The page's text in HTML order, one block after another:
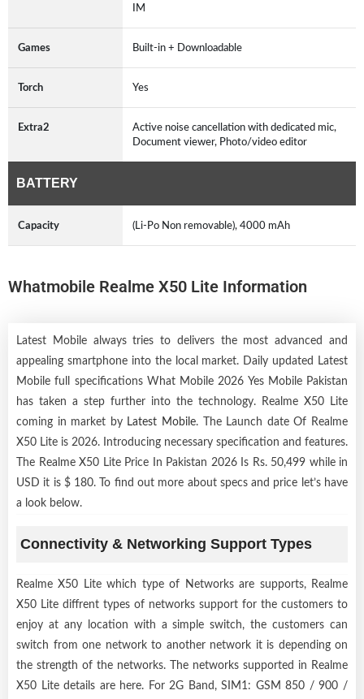
IM
Games Built-in + Downloadable
Torch Yes
Extra2
Active noise cancellation with dedicated mic,
Document viewer, Photo/video editor
BATTERY
Capacity (Li-Po Non removable), 4000 mAh
Whatmobile Realme X50 Lite Information
Latest Mobile always tries to delivers the most advanced and
appealing smartphone into the local market. Daily updated Latest
Mobile full specifications What Mobile 2026 Yes Mobile Pakistan
has taken a step further into the technology. Realme X50 Lite
coming in market by Latest Mobile. The Launch date Of Realme
X50 Lite is 2026. Introducing necessary specification and features.
The Realme X50 Lite Price In Pakistan 2026 Is Rs. 50,499 while in
USD it is $ 180. To find out more about specs and price let’s have
a look below.
Connectivity & Networking Support Types
Realme X50 Lite which type of Networks are supports, Realme
X50 Lite diffrent types of networks support for the customers to
enjoy at any location with a simple switch, the customers can
switch from one network to another network it is depending on
the strength of the networks. The networks supported in Realme
X50 Lite details are here. For 2G Band, SIM1: GSM 850 / 900 /